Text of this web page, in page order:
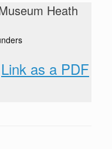
Heath
Link as a PDF